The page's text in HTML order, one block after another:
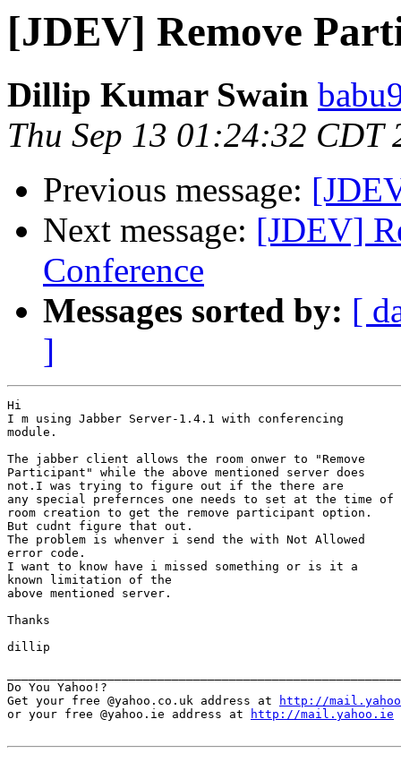
[JDEV] Remove
Dillip Kumar Swain
Thu Sep 13 01:24:32 CDT
Previous message:
Next message: [JDEV]
Conference
Messages sorted by: [
]
Hi
I m using Jabber Server-1.4.1 with conferencing
module.
The jabber client allows the room onwer to "Remove
Participant" while the above mentioned server does
not.I was trying to figure out if the there are
any special prefernces one needs to set at the time of
room creation to get the remove participant option.
But cudnt figure that out.
The problem is whenver i send the with Not Allowed
error code.
I want to know have i missed something or is it a
known limitation of the
above mentioned server.
Thanks
dillip
Do You Yahoo!?
Get your free @yahoo.co.uk address at
http://
or your free @yahoo.ie address at
http://mail.yahoo.ie